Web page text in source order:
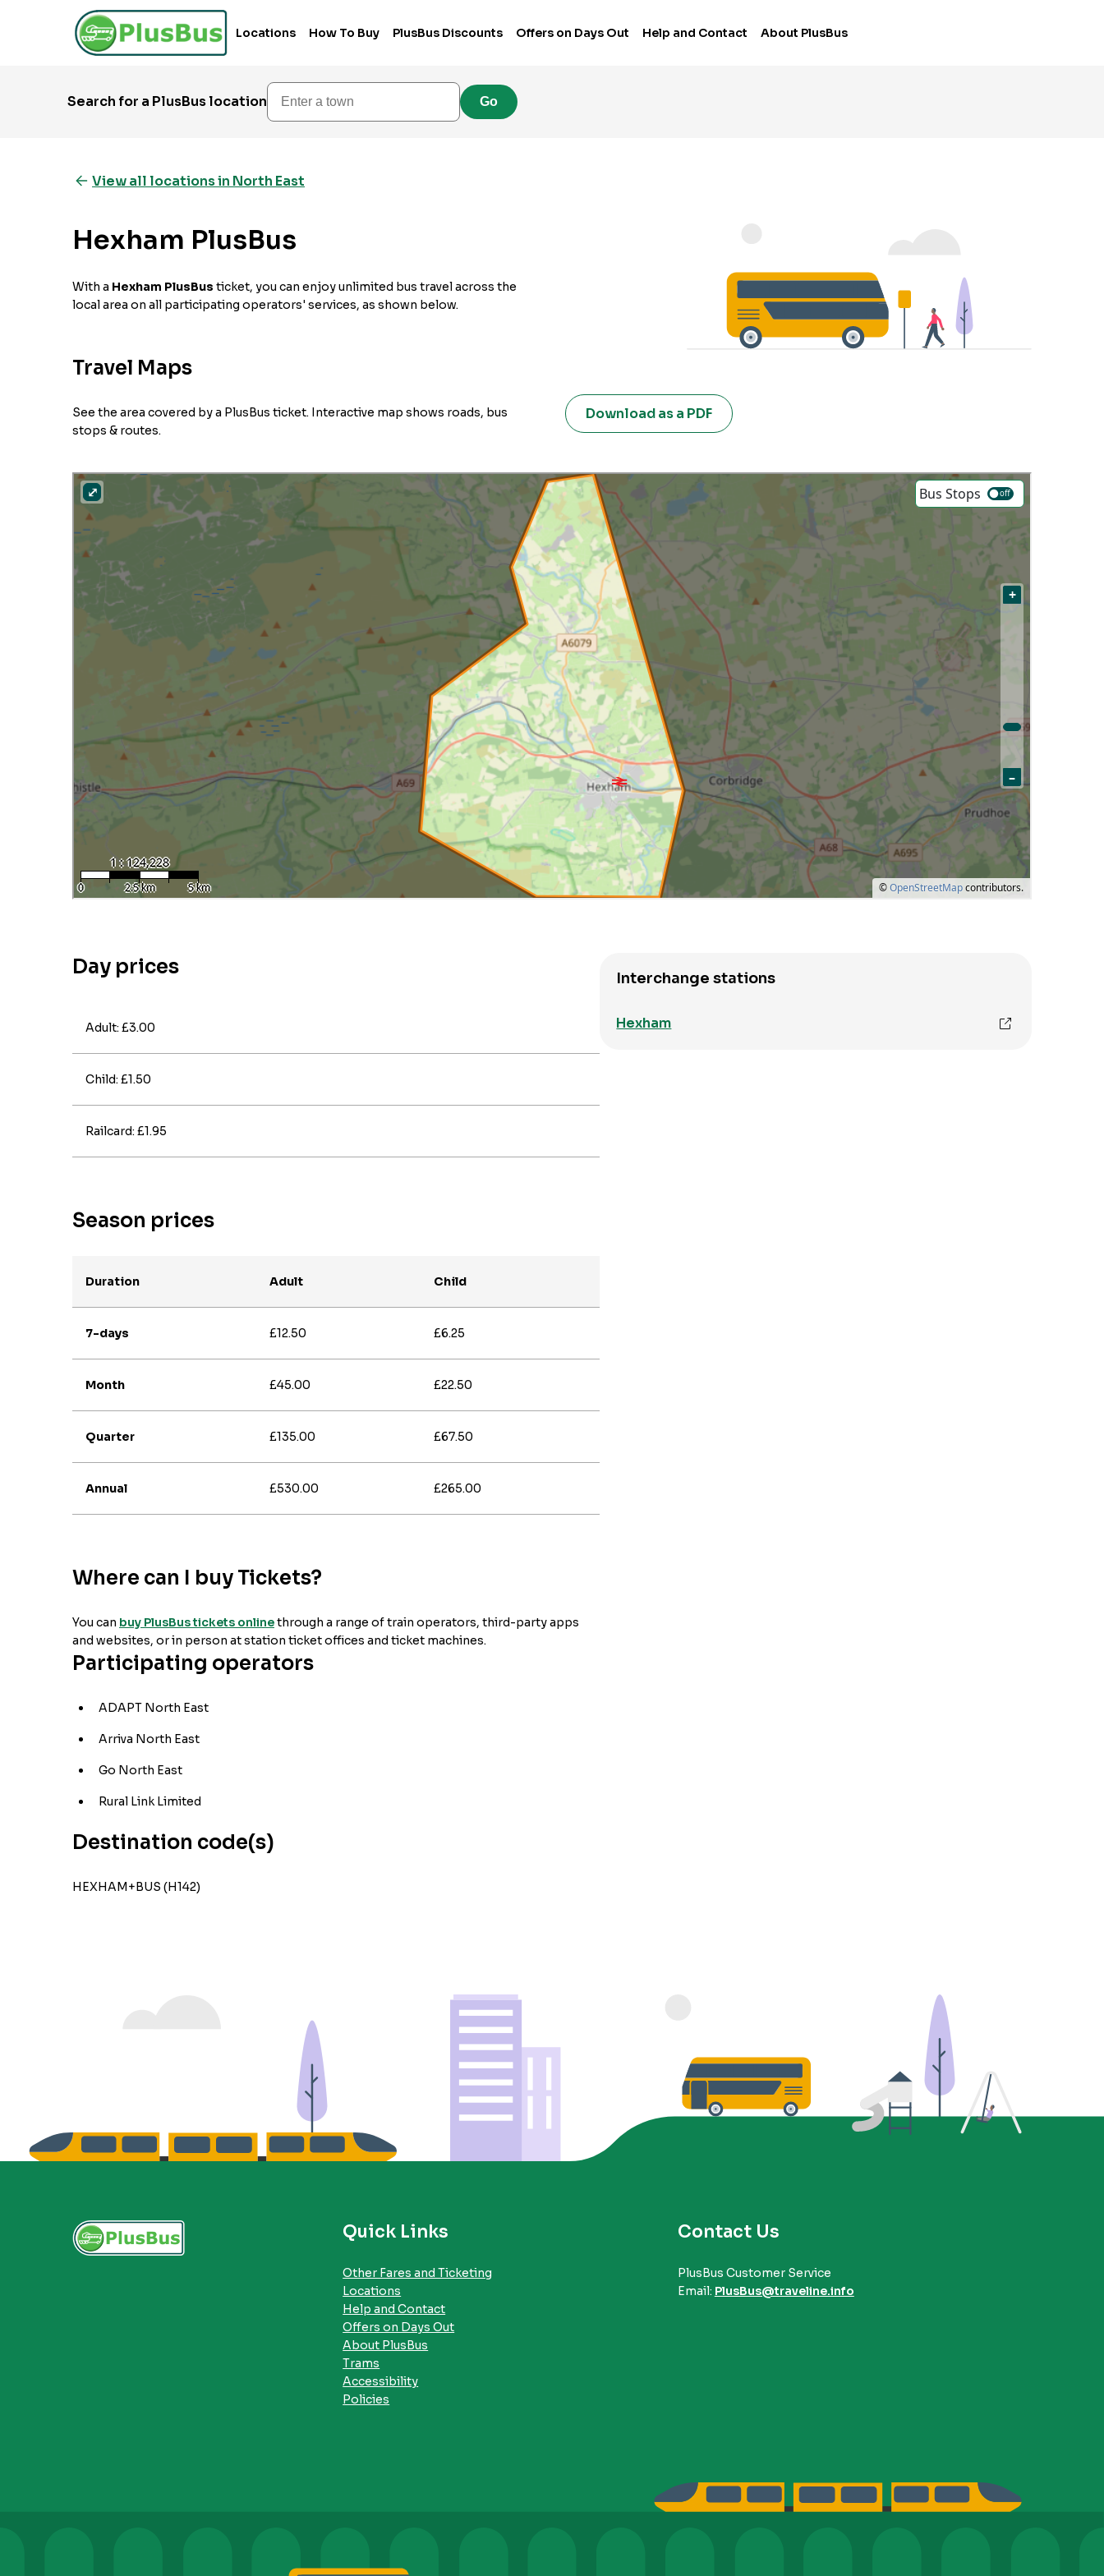
Locations How To Buy PlusBus Discounts Offers on Days Out Help and Contact About PlusBus
Search for a PlusBus location
Enter a town
Go
View all locations in North East
Hexham PlusBus
With a Hexham PlusBus ticket, you can enjoy unlimited bus travel across the
local area on all participating operators' services, as shown below.
Travel Maps
See the area covered by a PlusBus ticket. Interactive map shows roads, bus
stops & routes.
Download as a PDF
Day prices
Adult: £3.00
Child: £1.50
Railcard: £1.95
Season prices
Duration Adult Child
7-days £12.50 £6.25
Month £45.00 £22.50
Quarter £135.00 £67.50
Annual £530.00 £265.00
Where can I buy Tickets?
You can buy PlusBus tickets onlinethrough a range of train operators, third-party apps
and websites, or in person at station ticket offices and ticket machines.
Participating operators
ADAPT North East
Arriva North East
Go North East
Rural Link Limited
Destination code(s)
HEXHAM+BUS (H142)
Interchange stations
Hexham
Quick Links
Other Fares and Ticketing
Locations
Help and Contact
Offers on Days Out
About PlusBus
Trams
Accessibility
Policies
Contact Us
PlusBus Customer Service
Email: PlusBus@traveline.info